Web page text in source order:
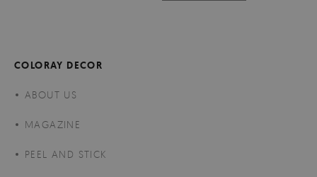
COLORAY DECOR
ABOUT US
MAGAZINE
PEEL AND STICK